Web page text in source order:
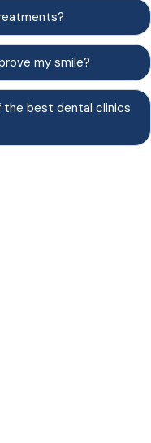
my smile?
the best dental clinics